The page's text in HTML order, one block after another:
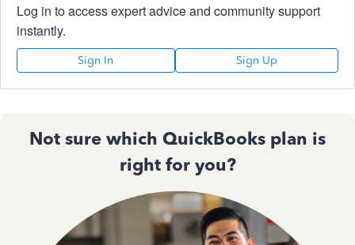
Log in to access expert advice and community support
instantly.
Sign In Sign Up
Not sure which QuickBooks plan is
right for you?